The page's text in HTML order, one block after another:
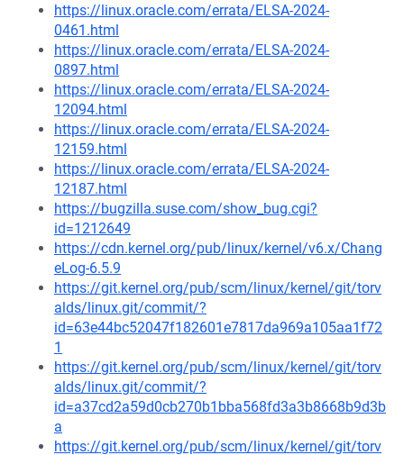
https://linux.oracle.com/errata/ELSA-2024-
0461.html
https://linux.oracle.com/errata/ELSA-2024-
0897.html
https://linux.oracle.com/errata/ELSA-2024-
12094.html
https://linux.oracle.com/errata/ELSA-2024-
12159.html
https://linux.oracle.com/errata/ELSA-2024-
12187.html
https://bugzilla.suse.com/show_bug.cgi?
id=1212649
https://cdn.kernel.org/pub/linux/kernel/v6.x/Chang
eLog-6.5.9
https://git.kernel.org/pub/scm/linux/kernel/git/torv
alds/linux.git/commit/?
id=63e44bc52047f182601e7817da969a105aa1f72
1
https://git.kernel.org/pub/scm/linux/kernel/git/torv
alds/linux.git/commit/?
id=a37cd2a59d0cb270b1bba568fd3a3b8668b9d3b
a
https://git.kernel.org/pub/scm/linux/kernel/git/torv